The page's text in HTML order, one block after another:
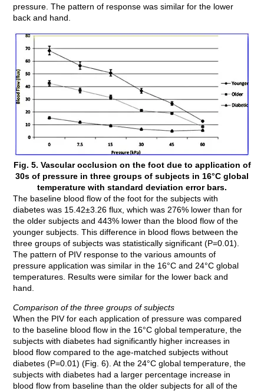
pressure. The pattern of response was similar for the lower
back and hand.
Fig. 5. Vascular occlusion on the foot due to application of
30s of pressure in three groups of subjects in 16°C global
temperature with standard deviation error bars.
The baseline blood flow of the foot for the subjects with
diabetes was 15.42±3.26 flux, which was 276% lower than for
the older subjects and 443% lower than the blood flow of the
younger subjects. This difference in blood flows between the
three groups of subjects was statistically significant (P=0.01).
The pattern of PIV response to the various amounts of
pressure application was similar in the 16°C and 24°C global
temperatures. Results were similar for the lower back and
hand.
Comparison of the three groups of subjects
When the PIV for each application of pressure was compared
to the baseline blood flow in the 16°C global temperature, the
subjects with diabetes had significantly higher increases in
blood flow compared to the age-matched subjects without
diabetes (P=0.01) (Fig. 6). At the 24°C global temperature, the
subjects with diabetes had a larger percentage increase in
blood flow from baseline than the older subjects for all of the